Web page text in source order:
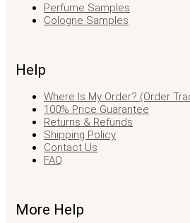
Perfume Samples
Cologne Samples
Help
Where Is My Order? (Order
100% Price Guarantee
Returns & Refunds
Shipping Policy
Contact Us
FAQ
More Help